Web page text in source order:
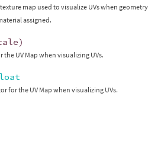
map used to visualize UVs when geometry
assigned.
)
the UV Map when visualizing UVs.
for the UV Map when visualizing UVs.